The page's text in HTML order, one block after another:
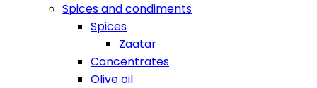
Spices and condiments
Spices
Zaatar
Concentrates
Olive oil